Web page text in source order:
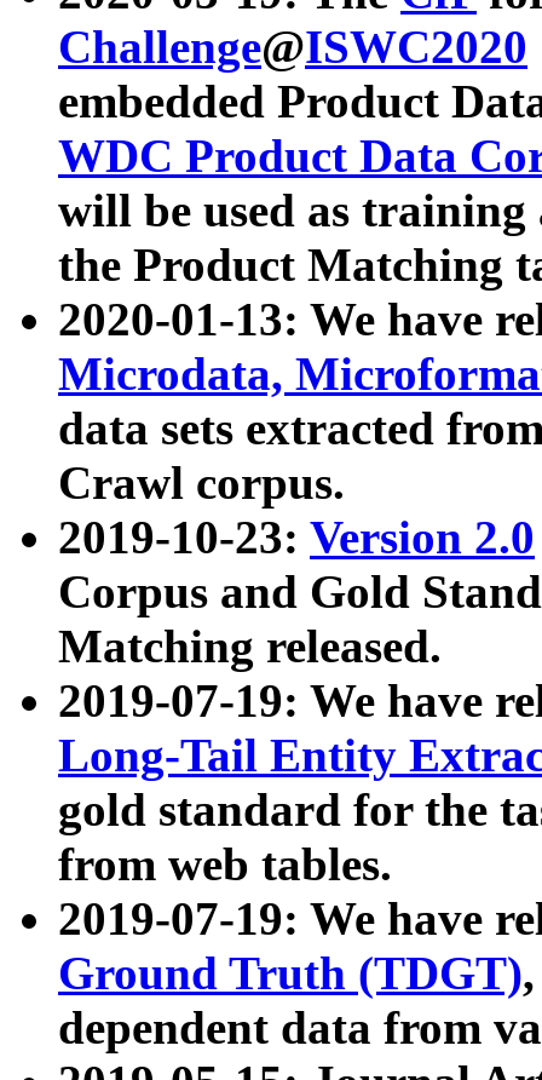
Challenge@ISWC2020
embedded Product
WDC Product Data
will be used as
the Product Matching
2020-01-13: We have
Microdata,
data sets extracted
Crawl corpus.
2019-10-23: Version 2.0
Corpus and Gold
Matching released.
2019-07-19: We have
Long-Tail Entity
gold standard for the
from web tables.
2019-07-19: We have
Ground Truth (TDGT)
dependent data from